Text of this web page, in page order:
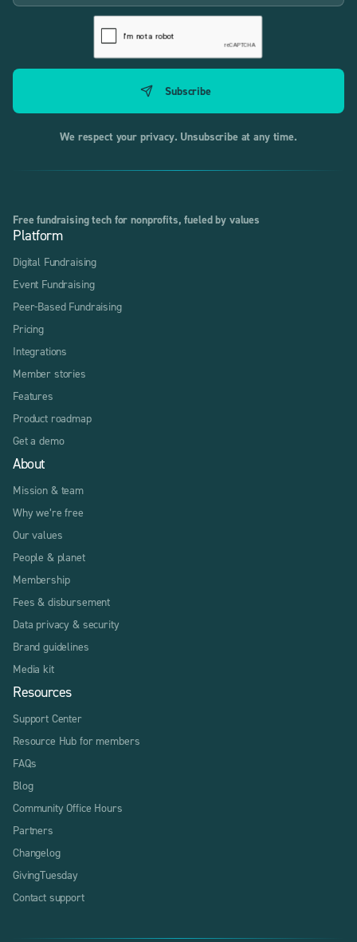
We respect your privacy. Unsubscribe at any time.
Free fundraising tech for nonprofits, fueled by values
Platform
Digital Fundraising
Event Fundraising
Peer-Based Fundraising
Pricing
Integrations
Member stories
Features
Product roadmap
Get a demo
About
Mission & team
Why we’re free
Our values
People & planet
Membership
Fees & disbursement
Data privacy & security
Brand guidelines
Media kit
Resources
Support Center
Resource Hub for members
FAQs
Blog
Community Office Hours
Partners
Changelog
GivingTuesday
Contact support